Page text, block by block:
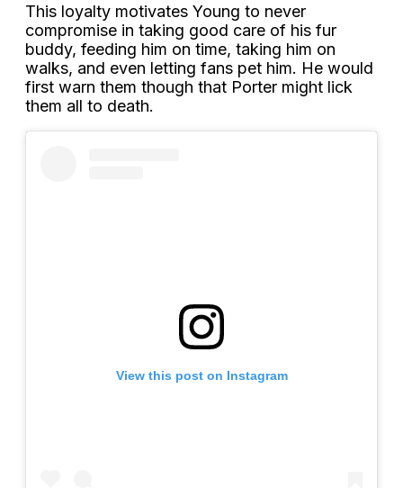
This loyalty motivates Young to never
compromise in taking good care of his fur
buddy, feeding him on time, taking him on
walks, and even letting fans pet him. He would
first warn them though that Porter might lick
them all to death.
View this post on Instagram